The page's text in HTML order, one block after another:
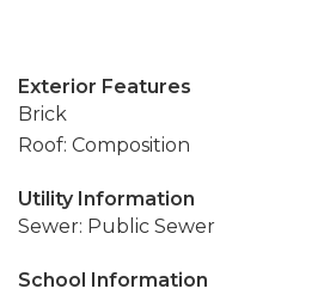
Exterior Features
Brick
Roof: Composition
Utility Information
Sewer: Public Sewer
School Information